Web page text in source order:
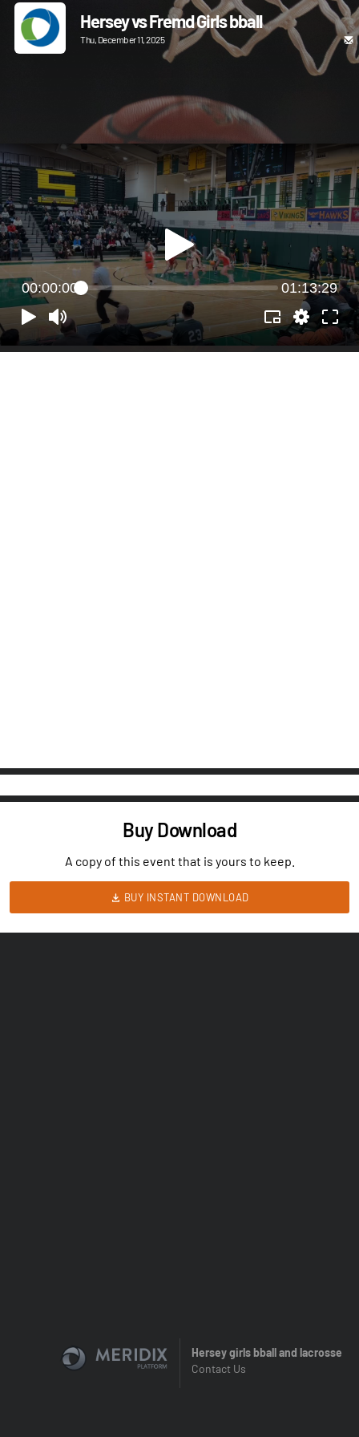
Hersey vs Fremd Girls bball
Thu, December 11, 2025
00:00:00 01:13:29
Buy Download
A copy of this event that is yours to keep.
BUY INSTANT DOWNLOAD
Hersey girls bball and lacrosse
Contact Us